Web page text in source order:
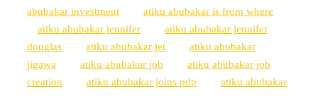
abubakar investment
atiku abubakar is from where
atiku abubakar jennifer
atiku abubakar jennifer
douglas
atiku abubakar jet
atiku abubakar
jigawa
atiku abubakar job
atiku abubakar job
creation
atiku abubakar joins pdp
atiku abubakar